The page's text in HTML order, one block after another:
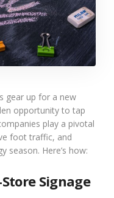
gear up for a new
opportunity to tap
play a pivotal
foot traffic, and
season. Here’s how:
Signage